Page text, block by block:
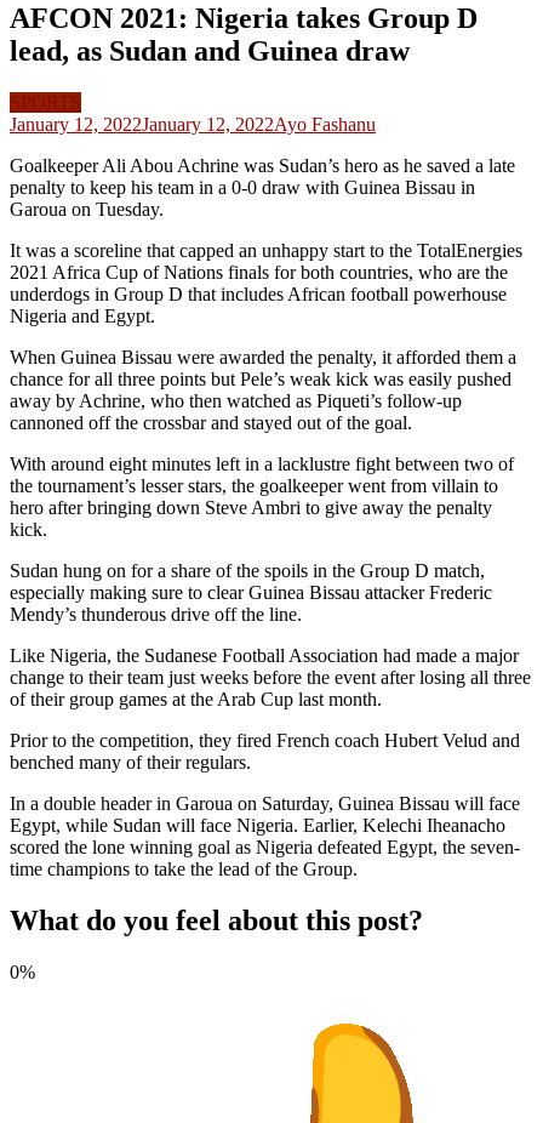
AFCON 2021: Nigeria takes Group D
lead, as Sudan and Guinea draw
SPORTS
January 12, 2022January 12, 2022Ayo Fashanu
Goalkeeper Ali Abou Achrine was Sudan’s hero as he saved a late
penalty to keep his team in a 0-0 draw with Guinea Bissau in
Garoua on Tuesday.
It was a scoreline that capped an unhappy start to the TotalEnergies
2021 Africa Cup of Nations finals for both countries, who are the
underdogs in Group D that includes African football powerhouse
Nigeria and Egypt.
When Guinea Bissau were awarded the penalty, it afforded them a
chance for all three points but Pele’s weak kick was easily pushed
away by Achrine, who then watched as Piqueti’s follow-up
cannoned off the crossbar and stayed out of the goal.
With around eight minutes left in a lacklustre fight between two of
the tournament’s lesser stars, the goalkeeper went from villain to
hero after bringing down Steve Ambri to give away the penalty
kick.
Sudan hung on for a share of the spoils in the Group D match,
especially making sure to clear Guinea Bissau attacker Frederic
Mendy’s thunderous drive off the line.
Like Nigeria, the Sudanese Football Association had made a major
change to their team just weeks before the event after losing all three
of their group games at the Arab Cup last month.
Prior to the competition, they fired French coach Hubert Velud and
benched many of their regulars.
In a double header in Garoua on Saturday, Guinea Bissau will face
Egypt, while Sudan will face Nigeria. Earlier, Kelechi Iheanacho
scored the lone winning goal as Nigeria defeated Egypt, the seven-
time champions to take the lead of the Group.
What do you feel about this post?
0%